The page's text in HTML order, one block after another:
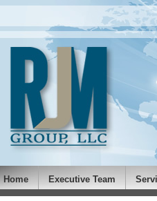
Home Executive Team